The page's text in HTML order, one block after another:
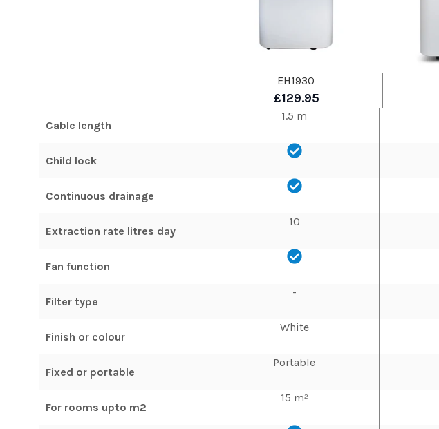
EH1930
£129.95
Cable length
1.5 m
Child lock
Continuous drainage
Extraction rate litres day
10
Fan function
Filter type
-
Finish or colour
White
Fixed or portable
Portable
For rooms upto m2
15 m²